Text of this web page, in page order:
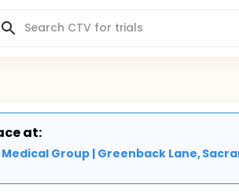
at:
Group | Greenback Lane,